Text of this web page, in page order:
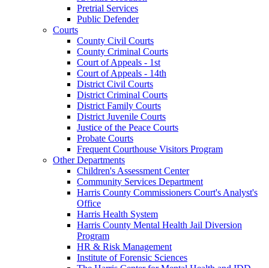
Pretrial Services
Public Defender
Courts
County Civil Courts
County Criminal Courts
Court of Appeals - 1st
Court of Appeals - 14th
District Civil Courts
District Criminal Courts
District Family Courts
District Juvenile Courts
Justice of the Peace Courts
Probate Courts
Frequent Courthouse Visitors Program
Other Departments
Children's Assessment Center
Community Services Department
Harris County Commissioners Court's Analyst's
Office
Harris Health System
Harris County Mental Health Jail Diversion
Program
HR & Risk Management
Institute of Forensic Sciences